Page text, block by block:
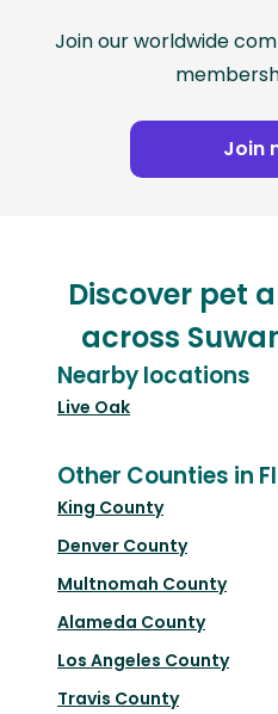
Join our worldwide
Join
Discover pet
across
Nearby locations
Live Oak
Other Counties in
King County
Denver County
Multnomah County
Alameda County
Los Angeles County
Travis County